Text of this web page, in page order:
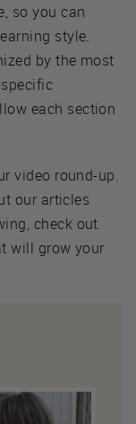
so you can
style.
by the most
each section
video round-up.
our articles
check out
will grow your